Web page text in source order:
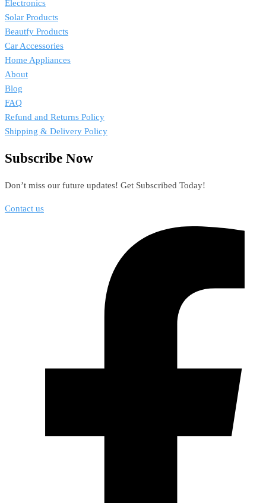
Electronics
Solar Products
Beautfy Products
Car Accessories
Home Appliances
About
Blog
FAQ
Refund and Returns Policy
Shipping & Delivery Policy
Subscribe Now
Don’t miss our future updates! Get Subscribed Today!
Contact us